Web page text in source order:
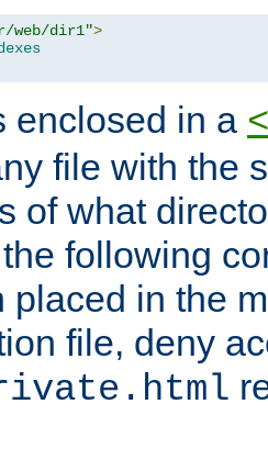
web/dir1">
enclosed in a
file with the
of what
following
placed in the
file, deny